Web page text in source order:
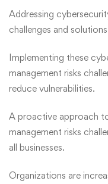
Addressing
challenges and solutions
Implementing these
management risks
reduce vulnerabilities.
A proactive approach
management risks
all businesses.
Organizations are